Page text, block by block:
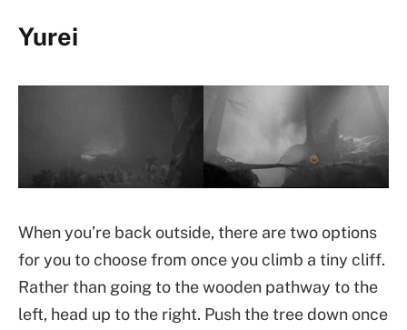
Yurei
When you’re back outside, there are two options
for you to choose from once you climb a tiny cliff.
Rather than going to the wooden pathway to the
left, head up to the right. Push the tree down once